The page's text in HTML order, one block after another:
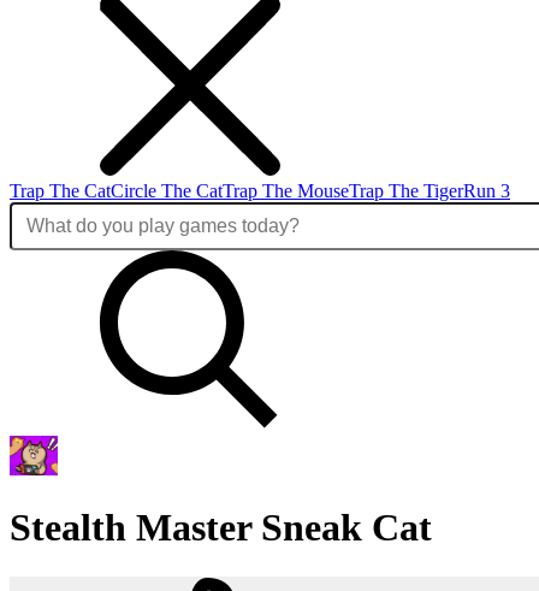
Trap The CatCircle The CatTrap The MouseTrap The TigerRun 3
Stealth Master Sneak Cat